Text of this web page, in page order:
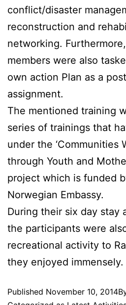
conflict/disaster
reconstruction and
networking.
members were also
own action Plan as a
assignment.
The mentioned training
series of trainings that
under the ‘Communities
through Youth and
project which is funded
Norwegian Embassy.
During their six day stay
the participants were
recreational activity to
they enjoyed immensely.
Published November 10, 2014